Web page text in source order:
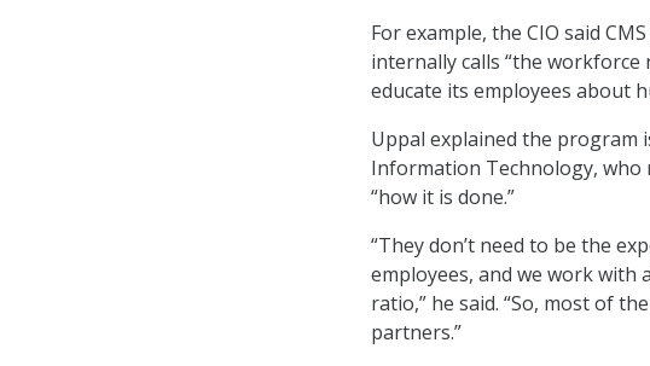
For example, the CIO said
internally calls “the workforce
educate its employees about
Uppal explained the program
Information Technology, who
“how it is done.”
“They don’t need to be the
employees, and we work with
ratio,” he said. “So, most of
partners.”